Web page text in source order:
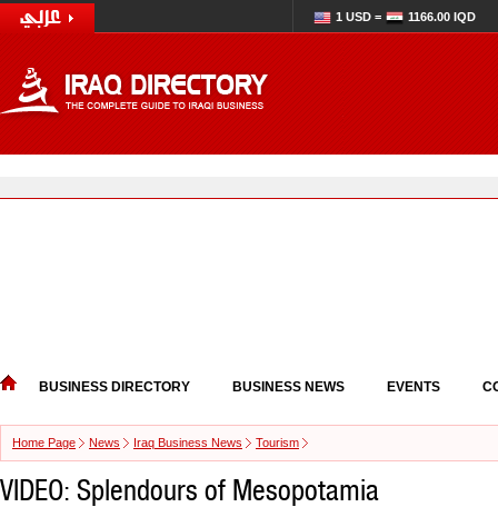
1 USD = 1166.00 IQD
BUSINESS DIRECTORY BUSINESS NEWS EVENTS
Home Page News Iraq Business News Tourism
VIDEO: Splendours of Mesopotamia